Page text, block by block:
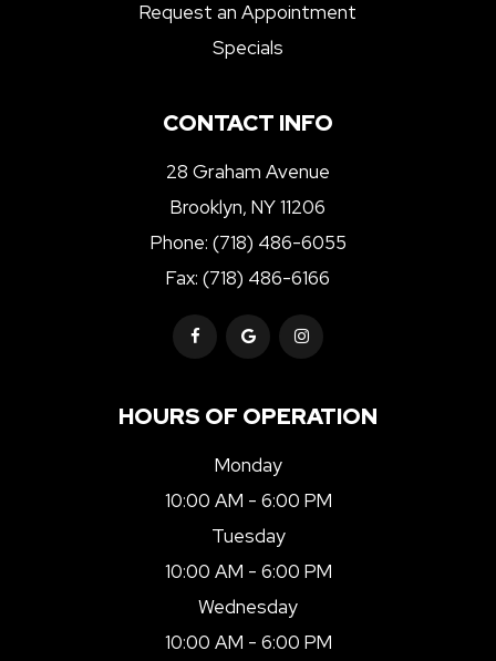
Request an Appointment
Specials
CONTACT INFO
28 Graham Avenue
Brooklyn, NY 11206
Phone: (718) 486-6055
Fax: (718) 486-6166
HOURS OF OPERATION
Monday
10:00 AM - 6:00 PM
Tuesday
10:00 AM - 6:00 PM
Wednesday
10:00 AM - 6:00 PM